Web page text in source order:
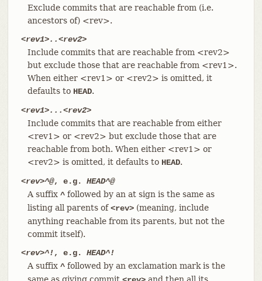
Exclude commits that are reachable from (i.e.
ancestors of) <rev>.
<rev1>..<rev2>
Include commits that are reachable from <rev2>
but exclude those that are reachable from <rev1>.
When either <rev1> or <rev2> is omitted, it
defaults to HEAD.
<rev1>...<rev2>
Include commits that are reachable from either
<rev1> or <rev2> but exclude those that are
reachable from both. When either <rev1> or
<rev2> is omitted, it defaults to HEAD.
<rev>^@, e.g. HEAD^@
A suffix ^followed by an at sign is the same as
listing all parents of<rev>(meaning, include
anything reachable from its parents, but not the
commit itself).
<rev>^!, e.g. HEAD^!
A suffix ^followed by an exclamation mark is the
same as giving commit
and then all its